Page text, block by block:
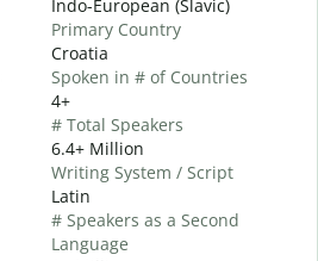
Indo-European (Slavic)
Primary Country
Croatia
Spoken in # of Countries
4+
# Total Speakers
6.4+ Million
Writing System / Script
Latin
# Speakers as a Second
Language